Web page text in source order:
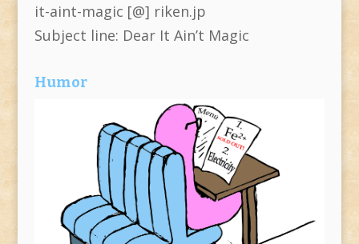
it-aint-magic [@] riken.jp
Subject line: Dear It Ain’t Magic
Humor